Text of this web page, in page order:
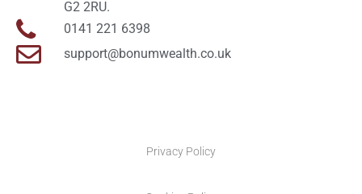
G2 2RU.
0141 221 6398
support@bonumwealth.co.uk
Privacy Policy